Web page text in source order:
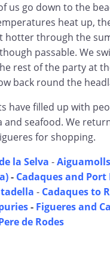
us go down to the
heat up,
hotter through the
passable. We
rest of the party at
back round the
have filled up with
and seafood. We
for shopping.
la Selva -
- Cadaques and
- Cadaques to
- Figueres and
de Rodes